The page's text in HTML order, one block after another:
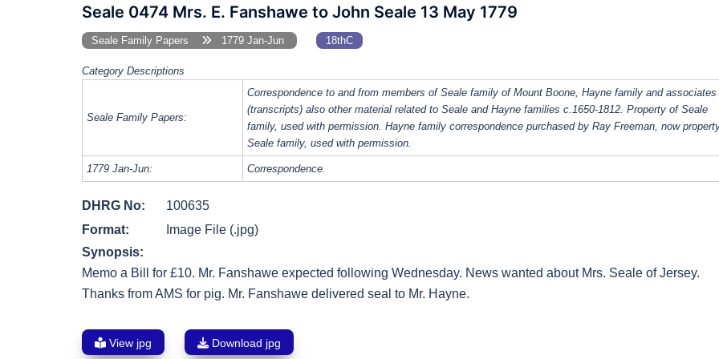
Seale 0474 Mrs. E. Fanshawe to John Seale 13 May 1779
Seale Family Papers 1779 Jan-Jun 18thC
Category Descriptions
Seale Family Papers:
Correspondence to and from members of Seale family of Mount Boone, Hayne family and associates
(transcripts) also other material related to Seale and Hayne families c.1650-1812. Property of Seale
family, used with permission. Hayne family correspondence purchased by Ray Freeman, now
Seale family, used with permission.
1779 Jan-Jun: Correspondence.
DHRG No:
100635
Format:
Image File (.jpg)
Synopsis:
Memo a Bill for £10. Mr. Fanshawe expected following Wednesday. News wanted about Mrs. Seale of Jersey.
Thanks from AMS for pig. Mr. Fanshawe delivered seal to Mr. Hayne.
View jpg Download jpg